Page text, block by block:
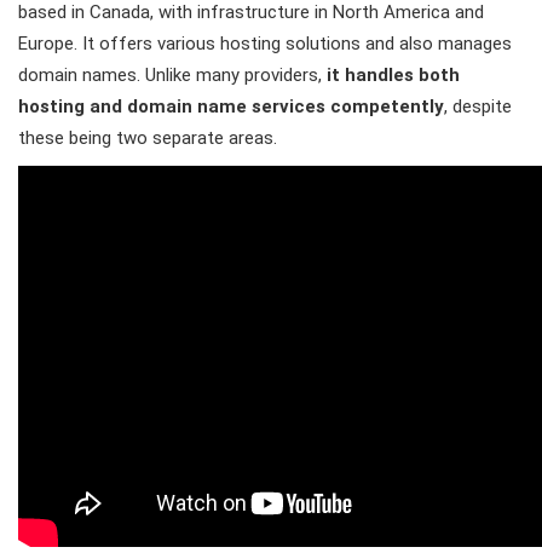
based in Canada, with infrastructure in North America and
Europe. It offers various hosting solutions and also manages
domain names. Unlike many providers, it handles both
hosting and domain name services competently, despite
these being two separate areas.